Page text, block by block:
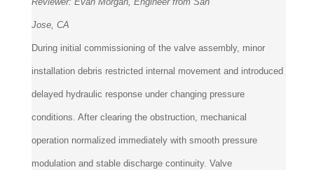
Jose, CA
During initial commissioning of the valve assembly, minor
installation debris restricted internal movement and introduced
delayed hydraulic response under changing pressure
conditions. After clearing the obstruction, mechanical
operation normalized immediately with smooth pressure
modulation and stable discharge continuity. Valve